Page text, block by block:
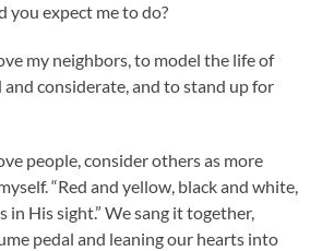
you expect me to do?
my neighbors, to model the life of
and considerate, and to stand up for
people, consider others as more
“Red and yellow, black and white,
in His sight.” We sang it together,
pedal and leaning our hearts into